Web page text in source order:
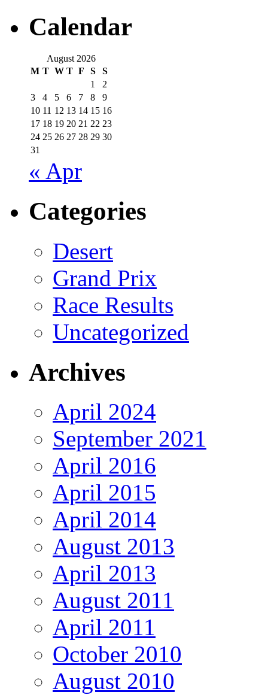
Calendar
August 2026
M T W T F S
S
1
2
3
4 5 6 7 8
9
10 11 12 13 14 15 16
17 18 19 20 21 22 23
24 25 26 27 28 29 30
31
« Apr
Categories
Desert
Grand Prix
Race Results
Uncategorized
Archives
April 2024
September 2021
April 2016
April 2015
April 2014
August 2013
April 2013
August 2011
April 2011
October 2010
August 2010